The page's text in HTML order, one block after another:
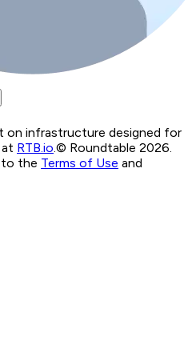
on infrastructure designed for
RTB.io © Roundtable 2026.
to the Terms of Use and